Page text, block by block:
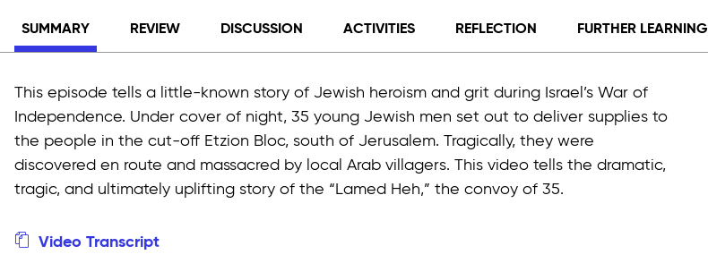
SUMMARY REVIEW DISCUSSION ACTIVITIES REFLECTION FURTHER LEARNING
This episode tells a little-known story of Jewish heroism and grit during Israel’s War of
Independence. Under cover of night, 35 young Jewish men set out to deliver supplies to
the people in the cut-off Etzion Bloc, south of Jerusalem. Tragically, they were
discovered en route and massacred by local Arab villagers. This video tells the dramatic,
tragic, and ultimately uplifting story of the “Lamed Heh,” the convoy of 35.
Video Transcript